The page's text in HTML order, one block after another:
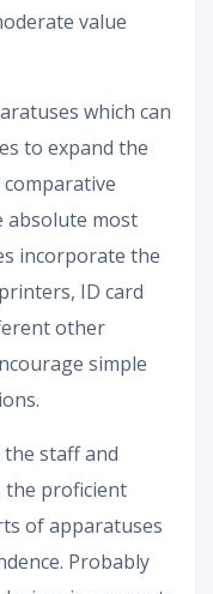
value
which can
to expand the
absolute most
incorporate the
ID card
other
simple
staff and
the proficient
of apparatuses
Probably